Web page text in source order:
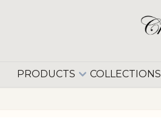
PRODUCTS COLLECTIONS